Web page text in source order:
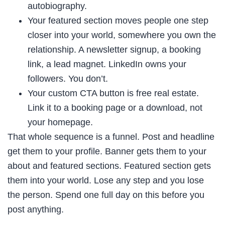
autobiography.
Your featured section moves people one step
closer into your world, somewhere you own the
relationship. A newsletter signup, a booking
link, a lead magnet. LinkedIn owns your
followers. You don’t.
Your custom CTA button is free real estate.
Link it to a booking page or a download, not
your homepage.
That whole sequence is a funnel. Post and headline
get them to your profile. Banner gets them to your
about and featured sections. Featured section gets
them into your world. Lose any step and you lose
the person. Spend one full day on this before you
post anything.